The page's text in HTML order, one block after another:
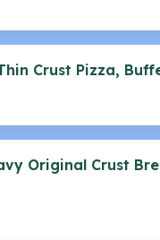
Crust Pizza,
Original Crust